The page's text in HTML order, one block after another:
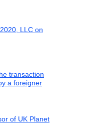
LLC on
transaction
a foreigner
of UK Planet